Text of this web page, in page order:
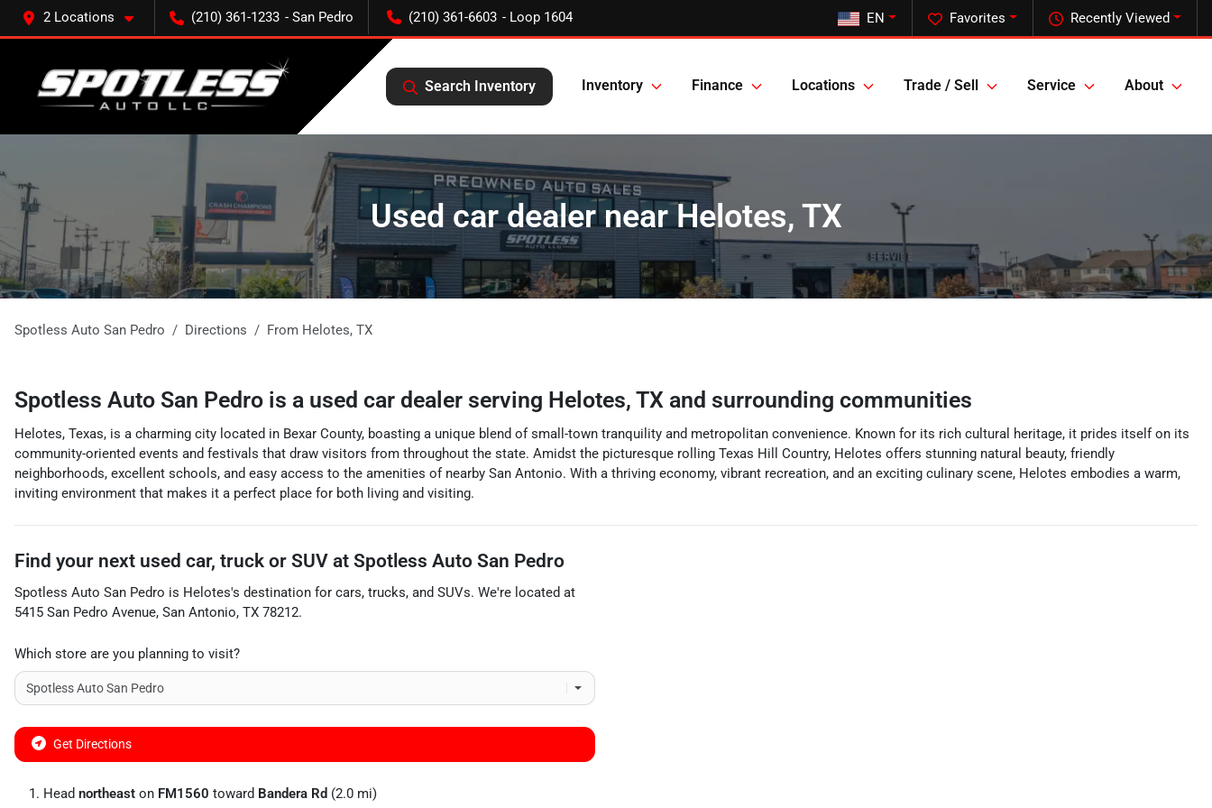
2 Locations (210) 361-1233 (210) 361-6603 Recently Viewed
Favorites
EN
Search Inventory Inventory Finance Locations Trade / Sell Service About
Used car dealer near Helotes, TX
Spotless Auto San Pedro Directions From Helotes, TX
Spotless Auto San Pedro is a used car dealer serving Helotes, TX and surrounding communities
Helotes, Texas, is a charming city located in Bexar County, boasting a unique blend of small-town tranquility and metropolitan convenience. Known for its rich cultural heritage, it prides itself on its
community-oriented events and festivals that draw visitors from throughout the state. Amidst the picturesque rolling Texas Hill Country, Helotes offers stunning natural beauty, friendly
neighborhoods, excellent schools, and easy access to the amenities of nearby San Antonio. With a thriving economy, vibrant recreation, and an exciting culinary scene, Helotes embodies a warm,
inviting environment that makes it a perfect place for both living and visiting.
Find your next used car, truck or SUV at Spotless Auto San Pedro
Spotless Auto San Pedro is Helotes's destination for cars, trucks, and SUVs. We're located at
5415 San Pedro Avenue, San Antonio, TX 78212.
Which store are you planning to visit?
Get Directions
Head northeast on FM1560 toward Bandera Rd (2.0 mi)